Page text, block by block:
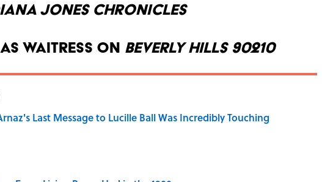
Jones Chronicles
as waitress on Beverly Hills 90210
Last Message to Lucille Ball Was Incredibly Touching